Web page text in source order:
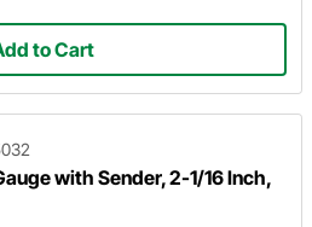
to Cart
with Sender, 2-1/16 Inch,